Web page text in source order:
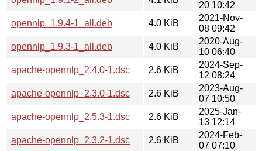
20 10:42
opennlp_1.9.4-1_all.deb
4.0 KiB
2021-Nov-
08 09:42
opennlp_1.9.3-1_all.deb
4.0 KiB
2020-Aug-
10 06:40
apache-opennlp_2.4.0-1.dsc
2.6 KiB
2024-Sep-
12 08:24
apache-opennlp_2.3.0-1.dsc
2.6 KiB
2023-Aug-
07 10:50
apache-opennlp_2.5.3-1.dsc
2.6 KiB
2025-Jan-
13 12:14
apache-opennlp_2.3.2-1.dsc
2.6 KiB
2024-Feb-
07 07:10